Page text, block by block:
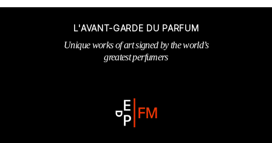
L'AVANT-GARDE DU PARFUM
Unique works of art signed by the world’s
greatest perfumers